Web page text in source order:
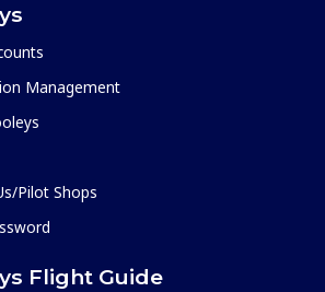
Management
Pilot Shops
Flight Guide